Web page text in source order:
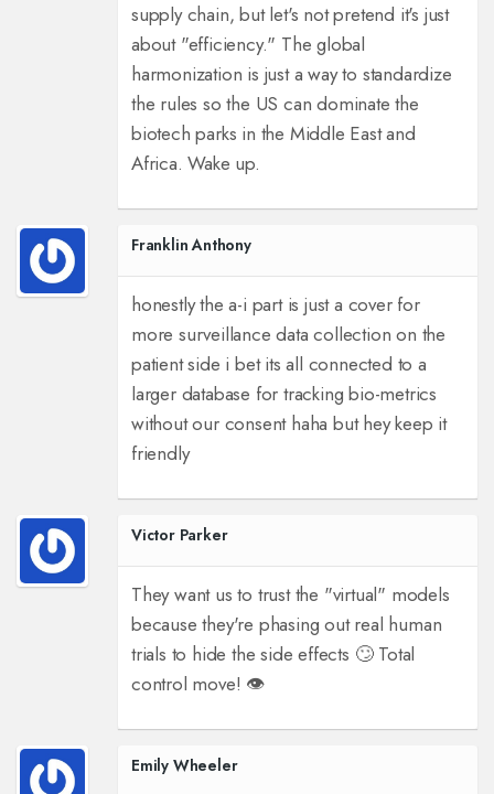
supply chain, but let's not pretend it's just
about "efficiency." The global
harmonization is just a way to standardize
the rules so the US can dominate the
biotech parks in the Middle East and
Africa. Wake up.
Franklin Anthony
honestly the a-i part is just a cover for
more surveillance data collection on the
patient side i bet its all connected to a
larger database for tracking bio-metrics
without our consent haha but hey keep it
friendly
Victor Parker
They want us to trust the "virtual" models
because they're phasing out real human
trials to hide the side effects 🙄 Total
control move! 👁️
Emily Wheeler